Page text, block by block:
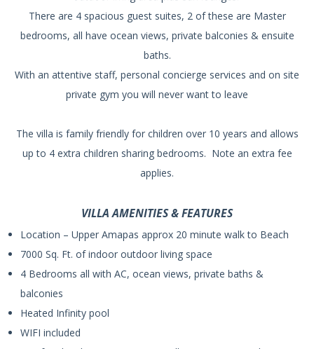
There are 4 spacious guest suites, 2 of these are Master
bedrooms, all have ocean views, private balconies & ensuite
baths.
With an attentive staff, personal concierge services and on site
private gym you will never want to leave
The villa is family friendly for children over 10 years and allows
up to 4 extra children sharing bedrooms. Note an extra fee
applies.
VILLA AMENITIES & FEATURES
Location – Upper Amapas approx 20 minute walk to Beach
7000 Sq. Ft. of indoor outdoor living space
4 Bedrooms all with AC, ocean views, private baths &
balconies
Heated Infinity pool
WIFI included